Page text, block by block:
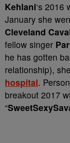
Kehlani‘s 2016
January she
Cleveland
fellow singer
he has gotten
relationship),
hospital.
breakout 2017
“